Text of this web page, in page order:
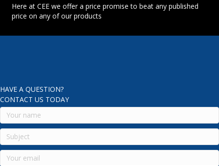
Here at CEE we offer a price promise to beat any published
price on any of our products
HAVE A QUESTION?
CONTACT US TODAY